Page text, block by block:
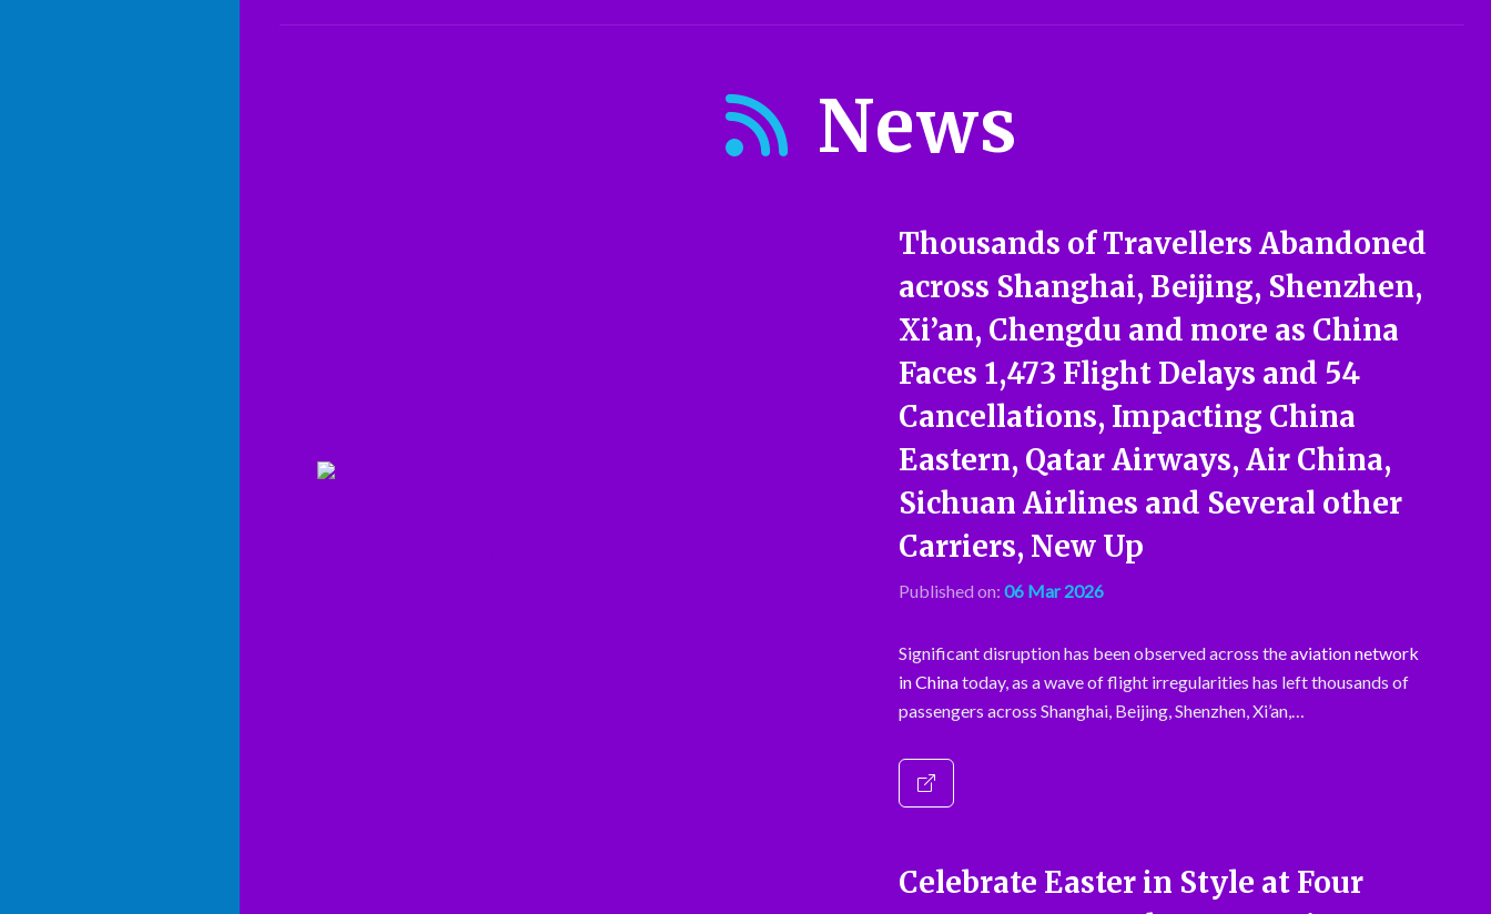
News
Thousands of Travellers Abandoned
across Shanghai, Beijing, Shenzhen,
Xi’an, Chengdu and more as China
Faces 1,473 Flight Delays and 54
Cancellations, Impacting China
Eastern, Qatar Airways, Air China,
Sichuan Airlines and Several other
Carriers, New Up
Published on: 06 Mar 2026
Significant disruption has been observed across theaviation network
in Chinatoday, as a wave of flight irregularities has left thousands of
passengers across Shanghai, Beijing, Shenzhen, Xi’an,…
Celebrate Easter in Style at Four